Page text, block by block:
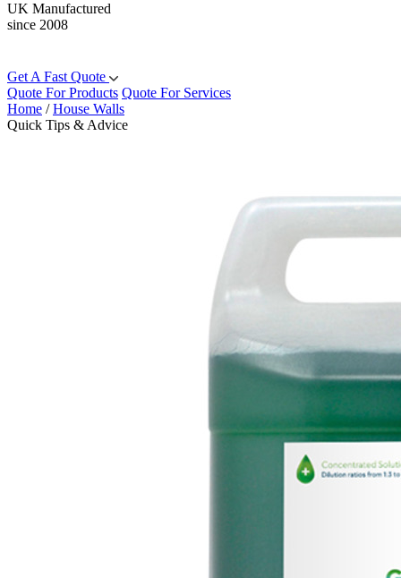
UK Manufactured
since 2008
Get A Fast Quote
Quote For Products Quote For Services
Home /House Walls
Quick Tips & Advice